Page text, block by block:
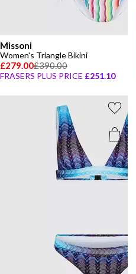
Missoni
Women's Triangle Bikini
£279.00£390.00
FRASERS PLUS PRICE £251.10